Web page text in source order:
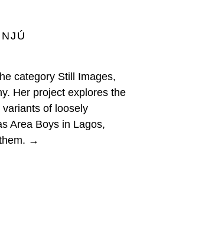
category Still Images,
Her project explores the
of loosely
Area Boys in Lagos,
→